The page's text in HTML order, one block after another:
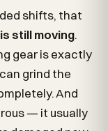
shifts, that
still moving.
gear is exactly
grind the
And
— it usually